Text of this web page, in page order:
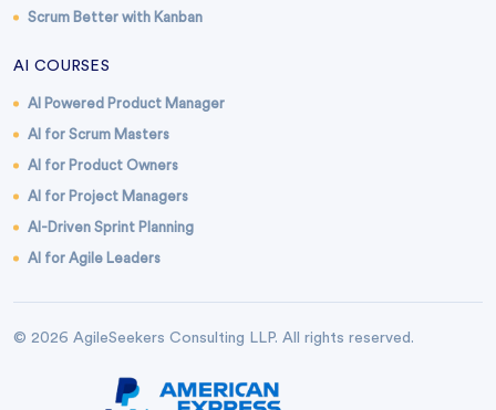
Scrum Better with Kanban
AI COURSES
AI Powered Product Manager
AI for Scrum Masters
AI for Product Owners
AI for Project Managers
AI-Driven Sprint Planning
AI for Agile Leaders
© 2026 AgileSeekers Consulting LLP. All rights reserved.